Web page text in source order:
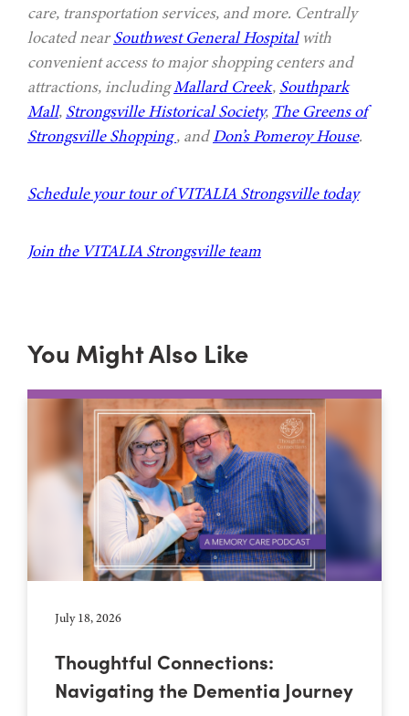
care, transportation services, and more. Centrally
located nearSouthwest General Hospitalwith
convenient access to major shopping centers and
attractions, includingMallard Creek, Southpark
Mall, Strongsville Historical Society, The Greens of
Strongsville Shopping, andDon’s Pomeroy House.
Schedule your tour of VITALIA Strongsville today
Join the VITALIA Strongsville team
You Might Also Like
July 18, 2026
Thoughtful Connections:
Navigating the Dementia Journey